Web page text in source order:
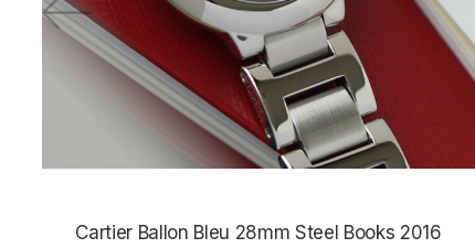
Cartier Ballon Bleu 28mm Steel Books 2016